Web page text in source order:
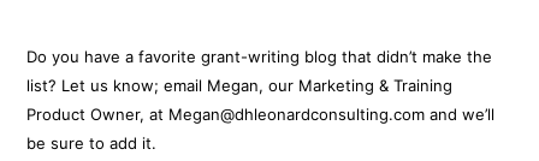
Do you have a favorite grant-writing blog that didn’t make the
list? Let us know; email Megan, our Marketing & Training
Product Owner, at Megan@dhleonardconsulting.com and we’ll
be sure to add it.